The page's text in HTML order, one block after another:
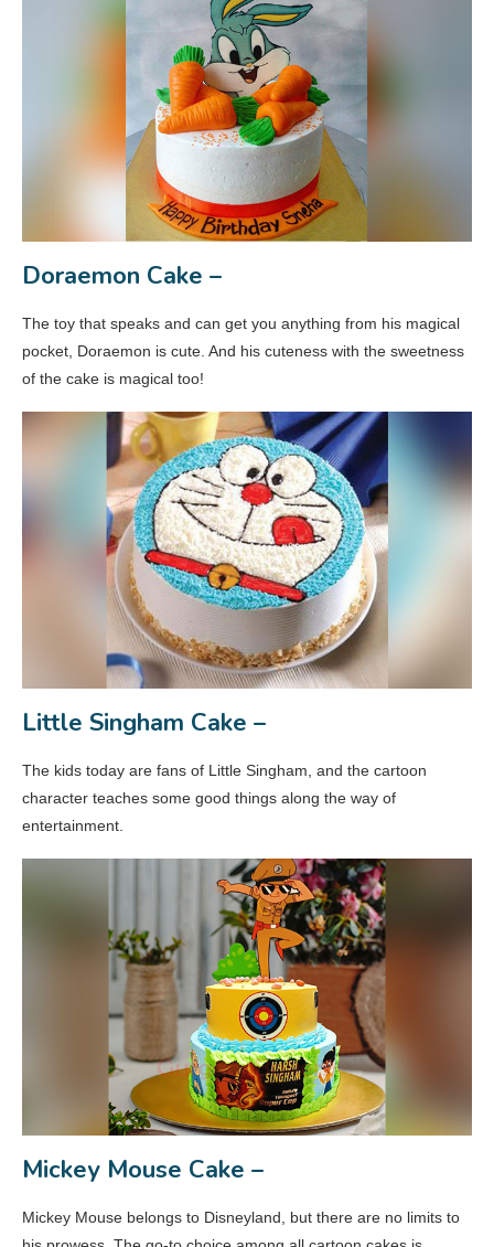
Doraemon Cake –
The toy that speaks and can get you anything from his magical
pocket, Doraemon is cute. And his cuteness with the sweetness
of the cake is magical too!
Little Singham Cake –
The kids today are fans of Little Singham, and the cartoon
character teaches some good things along the way of
entertainment.
Mickey Mouse Cake –
Mickey Mouse belongs to Disneyland, but there are no limits to